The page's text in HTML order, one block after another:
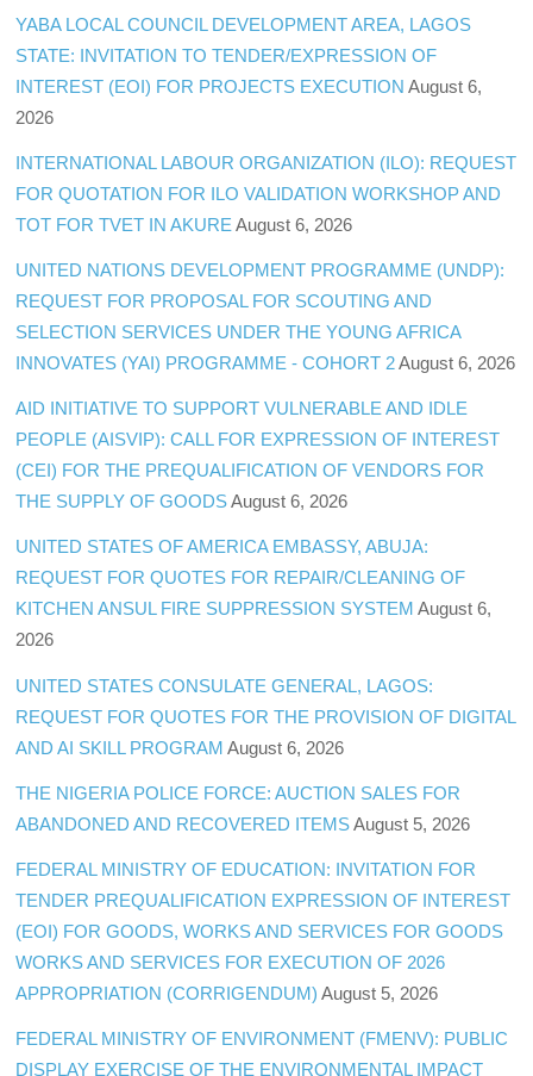
YABA LOCAL COUNCIL DEVELOPMENT AREA, LAGOS
STATE: INVITATION TO TENDER/EXPRESSION OF
INTEREST (EOI) FOR PROJECTS EXECUTION August 6,
2026
INTERNATIONAL LABOUR ORGANIZATION (ILO): REQUEST
FOR QUOTATION FOR ILO VALIDATION WORKSHOP AND
TOT FOR TVET IN AKURE August 6, 2026
UNITED NATIONS DEVELOPMENT PROGRAMME (UNDP):
REQUEST FOR PROPOSAL FOR SCOUTING AND
SELECTION SERVICES UNDER THE YOUNG AFRICA
INNOVATES (YAI) PROGRAMME - COHORT 2 August 6, 2026
AID INITIATIVE TO SUPPORT VULNERABLE AND IDLE
PEOPLE (AISVIP): CALL FOR EXPRESSION OF INTEREST
(CEI) FOR THE PREQUALIFICATION OF VENDORS FOR
THE SUPPLY OF GOODS August 6, 2026
UNITED STATES OF AMERICA EMBASSY, ABUJA:
REQUEST FOR QUOTES FOR REPAIR/CLEANING OF
KITCHEN ANSUL FIRE SUPPRESSION SYSTEM August 6,
2026
UNITED STATES CONSULATE GENERAL, LAGOS:
REQUEST FOR QUOTES FOR THE PROVISION OF DIGITAL
AND AI SKILL PROGRAM August 6, 2026
THE NIGERIA POLICE FORCE: AUCTION SALES FOR
ABANDONED AND RECOVERED ITEMS August 5, 2026
FEDERAL MINISTRY OF EDUCATION: INVITATION FOR
TENDER PREQUALIFICATION EXPRESSION OF INTEREST
(EOI) FOR GOODS, WORKS AND SERVICES FOR GOODS
WORKS AND SERVICES FOR EXECUTION OF 2026
APPROPRIATION (CORRIGENDUM) August 5, 2026
FEDERAL MINISTRY OF ENVIRONMENT (FMENV): PUBLIC
DISPLAY EXERCISE OF THE ENVIRONMENTAL IMPACT